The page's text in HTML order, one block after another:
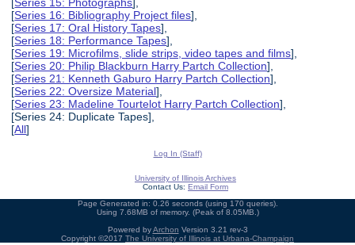
[Series 16: Bibliography Project files],
[Series 17: Oral History Tapes],
[Series 18: Performance Tapes],
[Series 19: Microfilms, slide strips, video tapes and films],
[Series 20: Philip Blackburn Harry Partch Collection],
[Series 21: Kenneth Gaburo Harry Partch Collection],
[Series 22: Oversize Material],
[Series 23: Madeline Tourtelot Harry Partch Collection],
[Series 24: Duplicate Tapes],
[All]
Log In (Staff)
University of Illinois Archives
Contact Us: Email Form
Page Generated in: 0.26 seconds (using 170 queries).
Using 7.68MB of memory. (Peak of 8.05MB.)
Powered byArchon Version 3.21 rev-3
Copyright ©2017 The University of Illinois at Urbana-Champaign